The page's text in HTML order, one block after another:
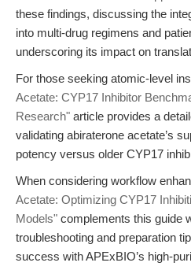
these findings, discussing the
into multi-drug regimens and
underscoring its impact on
For those seeking atomic-level
Acetate: CYP17 Inhibitor
Research" article provides a
validating abiraterone acetate’s
potency versus older CYP17
When considering workflow
Acetate: Optimizing CYP17
Models" complements this guide
troubleshooting and preparation
success with APExBIO’s high-